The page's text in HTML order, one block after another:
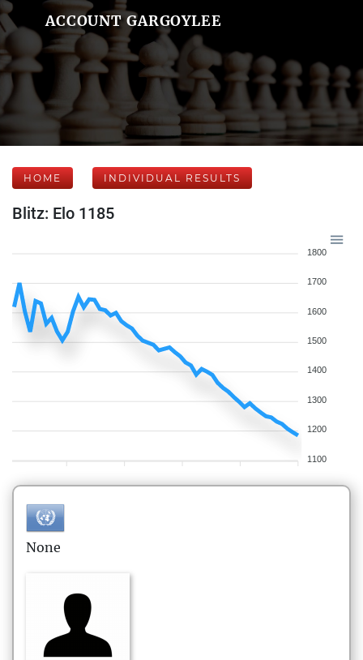
ACCOUNT GARGOYLEE
HOME INDIVIDUAL RESULTS
Blitz: Elo 1185
1800
1700
1600
1500
1400
1300
1200
1100
None